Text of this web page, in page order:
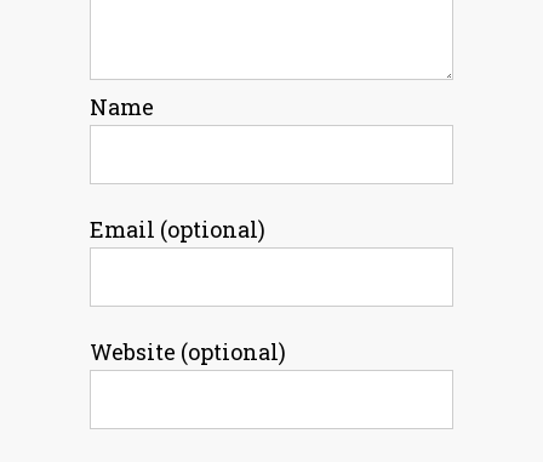
Name
Email (optional)
Website (optional)